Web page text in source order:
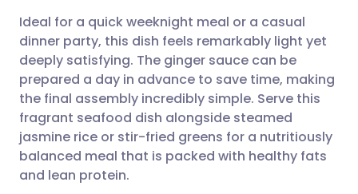
Share via WhatsApp
Copy link
🇸🇦 عربي 🇸🇪 Svenska
Ideal for a quick weeknight meal or a casual
dinner party, this dish feels remarkably light yet
deeply satisfying. The ginger sauce can be
prepared a day in advance to save time, making
the final assembly incredibly simple. Serve this
fragrant seafood dish alongside steamed
jasmine rice or stir-fried greens for a nutritiously
balanced meal that is packed with healthy fats
and lean protein.